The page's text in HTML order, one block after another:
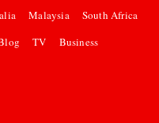
Malaysia
South Africa
TV Business